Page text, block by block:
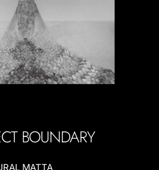
BOUNDARY
MATTA